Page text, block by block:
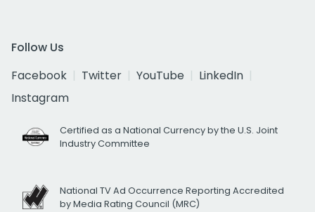
Follow Us
Facebook
Twitter YouTube
LinkedIn
Instagram
Certified as a National Currency by the U.S. Joint
Industry Committee
National TV Ad Occurrence Reporting Accredited
by Media Rating Council (MRC)